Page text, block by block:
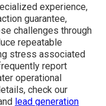
experience,
guarantee,
challenges through
repeatable
stress associated
report
operational
check our
lead generation